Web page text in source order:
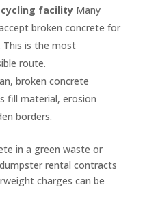
facilityMany
broken concrete for
This is the most
route.
broken concrete
fill material, erosion
borders.
in a green waste or
rental contracts
charges can be